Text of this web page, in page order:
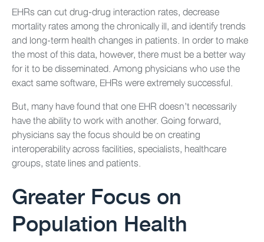
EHRs can cut drug-drug interaction rates, decrease
mortality rates among the chronically ill, and identify trends
and long-term health changes in patients. In order to make
the most of this data, however, there must be a better way
for it to be disseminated. Among physicians who use the
exact same software, EHRs were extremely successful.
But, many have found that one EHR doesn’t necessarily
have the ability to work with another. Going forward,
physicians say the focus should be on creating
interoperability across facilities, specialists, healthcare
groups, state lines and patients.
Greater Focus on
Population Health